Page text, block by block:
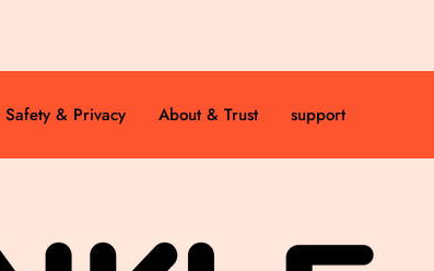
Safety & Privacy About & Trust support